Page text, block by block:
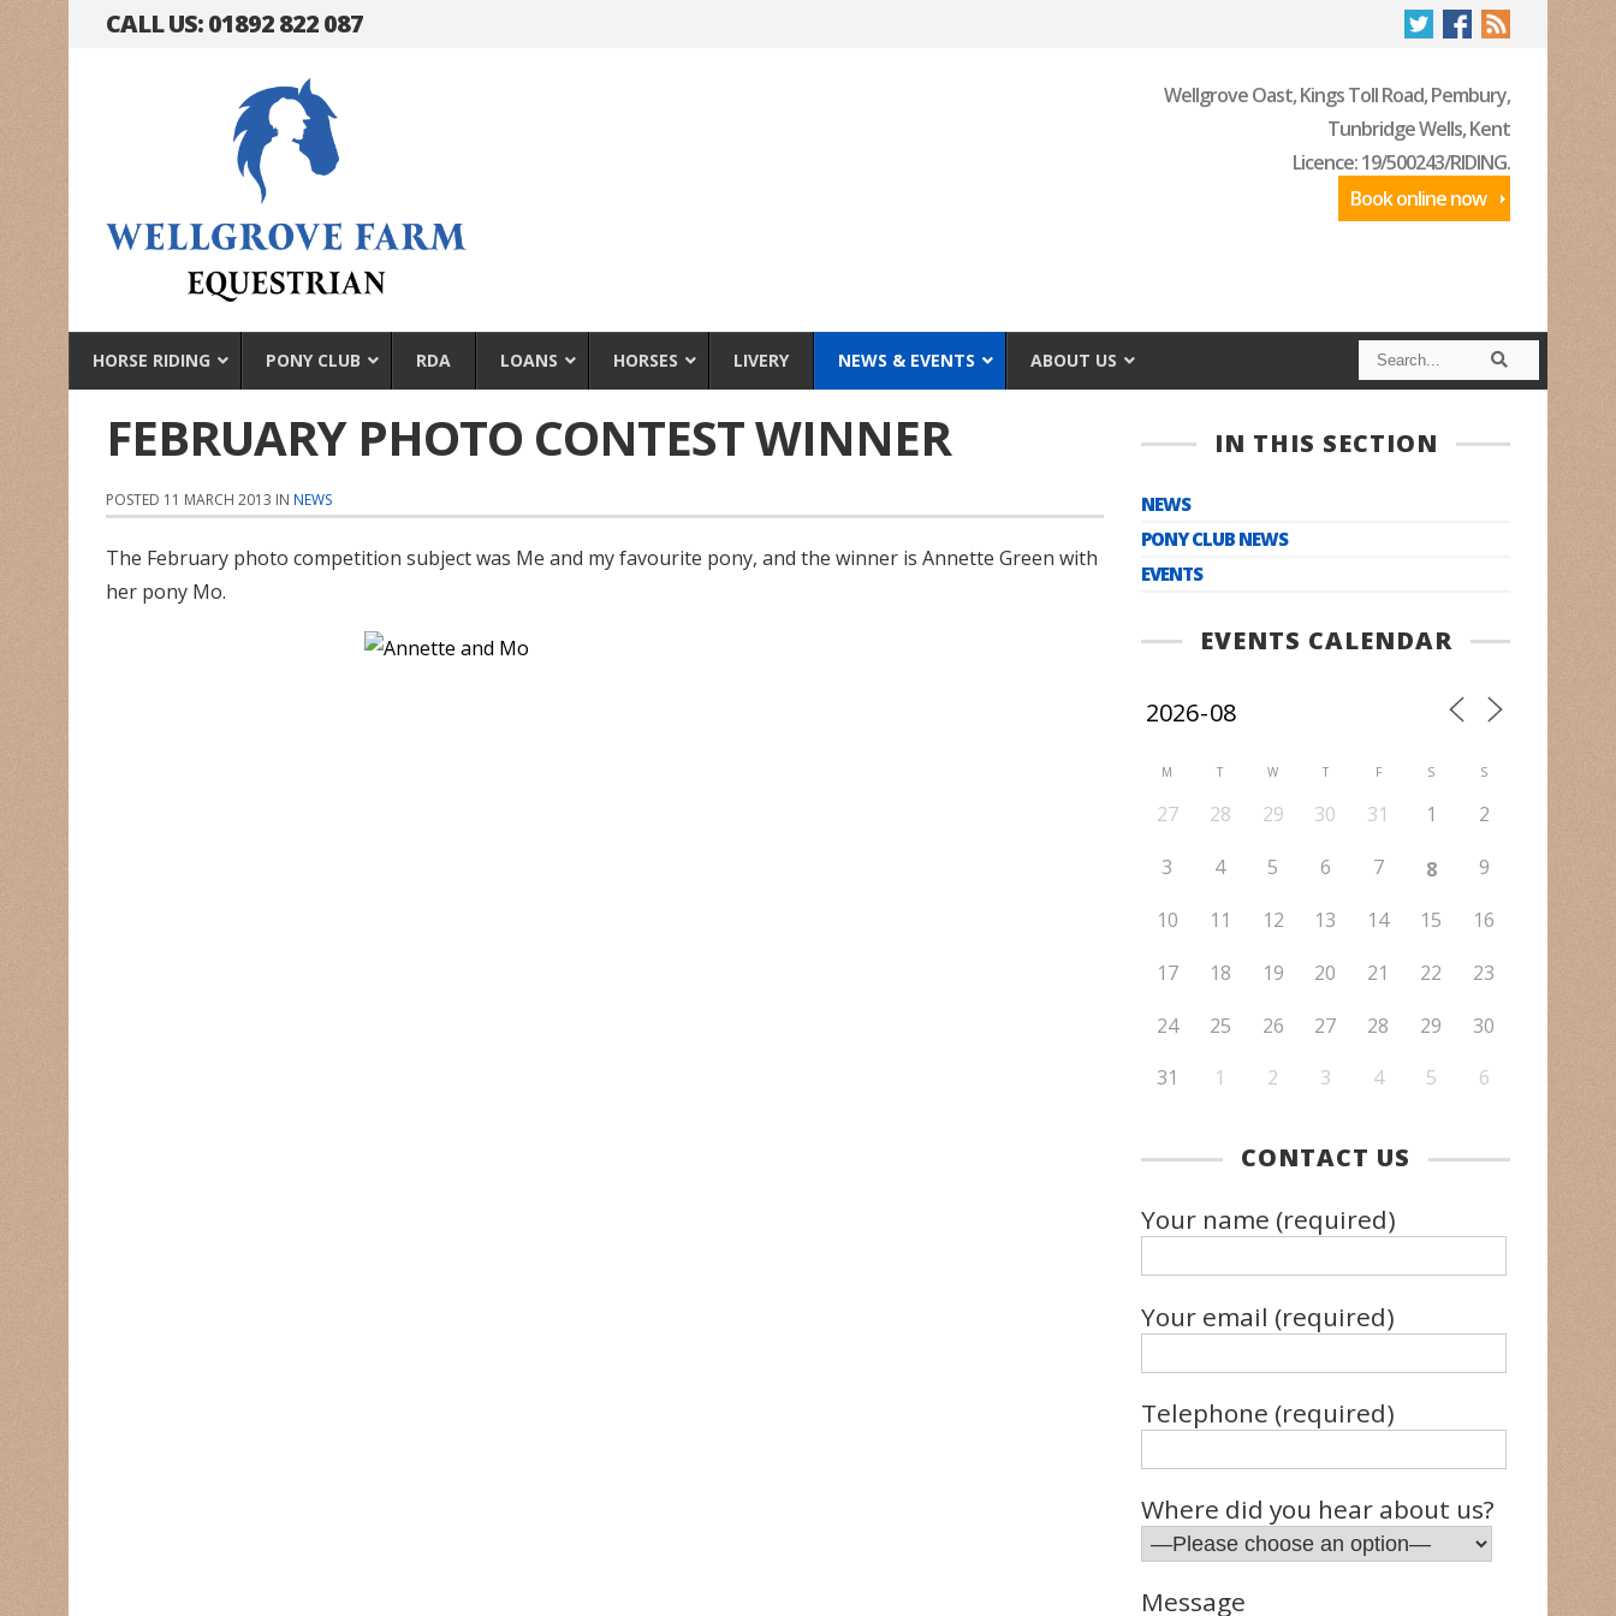
CALL US: 01892 822 087
Wellgrove Oast, Kings Toll Road, Pembury,
Tunbridge Wells, Kent
Licence: 19/500243/RIDING.
Book online now
HORSE RIDING PONY CLUB RDA LOANS HORSES LIVERY NEWS & EVENTS ABOUT US
a
c
h
e
a
h
FEBRUARY PHOTO CONTEST WINNER
POSTED 11 MARCH 2013 IN NEWS
The February photo competition subject was Me and my favourite pony, and the winner is Annette Green with
her pony Mo.
IN THIS SECTION
NEWS
PONY CLUB NEWS
EVENTS
EVENTS CALENDAR
M T W T F S S
27 28 29 30 31 1
2
3
4 5 6 7 8
9
10
11 12 13 14 15
16
17
18 19 20 21 22
23
24
25 26 27 28 29
30
31
1 2 3 4 5 6
CONTACT US
Your name (required)
Your email (required)
Telephone (required)
Where did you hear about us?
Message